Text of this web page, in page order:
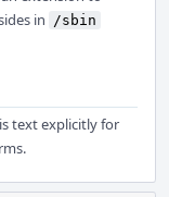
in /sbin
text explicitly for